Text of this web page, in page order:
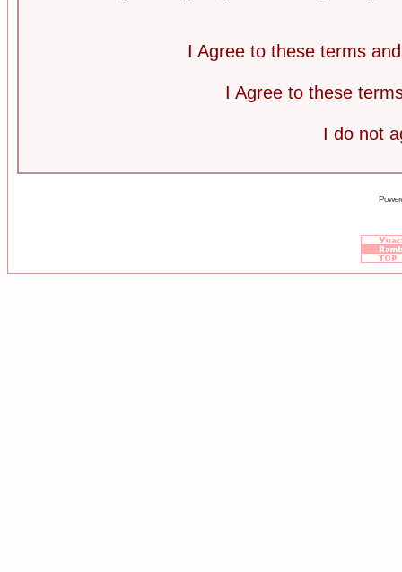
I Agree to these terms
I Agree to these
I do not